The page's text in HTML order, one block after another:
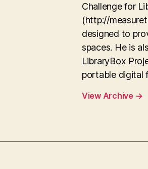
Challenge for
(http://
designed to
spaces. He is
LibraryBox
portable digital
View Archive →